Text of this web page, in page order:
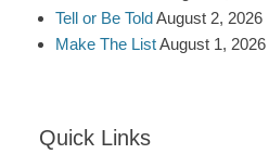
Tell or Be ToldAugust 2, 2026
Make The ListAugust 1, 2026
Quick Links